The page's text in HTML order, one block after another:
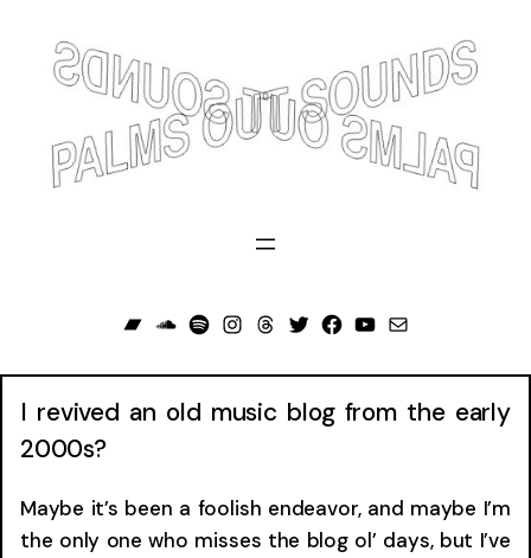
content
Bandcamp
Soundcloud
SpotifyInstagram
Threads
TwitterFacebook
YouTube
Mail
I revived an old music blog from the early
2000s?
Maybe it’s been a foolish endeavor, and maybe I’m
the only one who misses the blog ol’ days, but I’ve